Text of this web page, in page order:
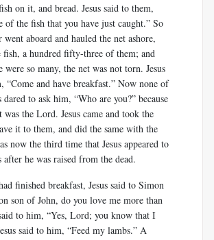
on it, and bread. Jesus said to them,
of the fish that you have just caught.” So
went aboard and hauled the net ashore,
a hundred fifty-three of them; and
were so many, the net was not torn. Jesus
“Come and have breakfast.” Now none of
dared to ask him, “Who are you?” because
the Lord. Jesus came and took the
it to them, and did the same with the
now the third time that Jesus appeared to
after he was raised from the dead.
finished breakfast, Jesus said to Simon
son of John, do you love me more than
to him, “Yes, Lord; you know that I
said to him, “Feed my lambs.” A